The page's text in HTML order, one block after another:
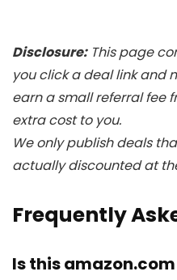
Disclosure:This page
you click a deal link and
earn a small referral fee
extra cost to you.
We only publish deals
actually discounted at
Frequently
Is this